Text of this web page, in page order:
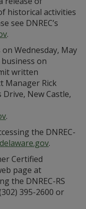
historical activities
see DNREC’s
.
Wednesday, May
on
written
Manager Rick
Drive, New Castle,
.
the DNREC-
.
Certified
page at
the DNREC-RS
395-2600 or